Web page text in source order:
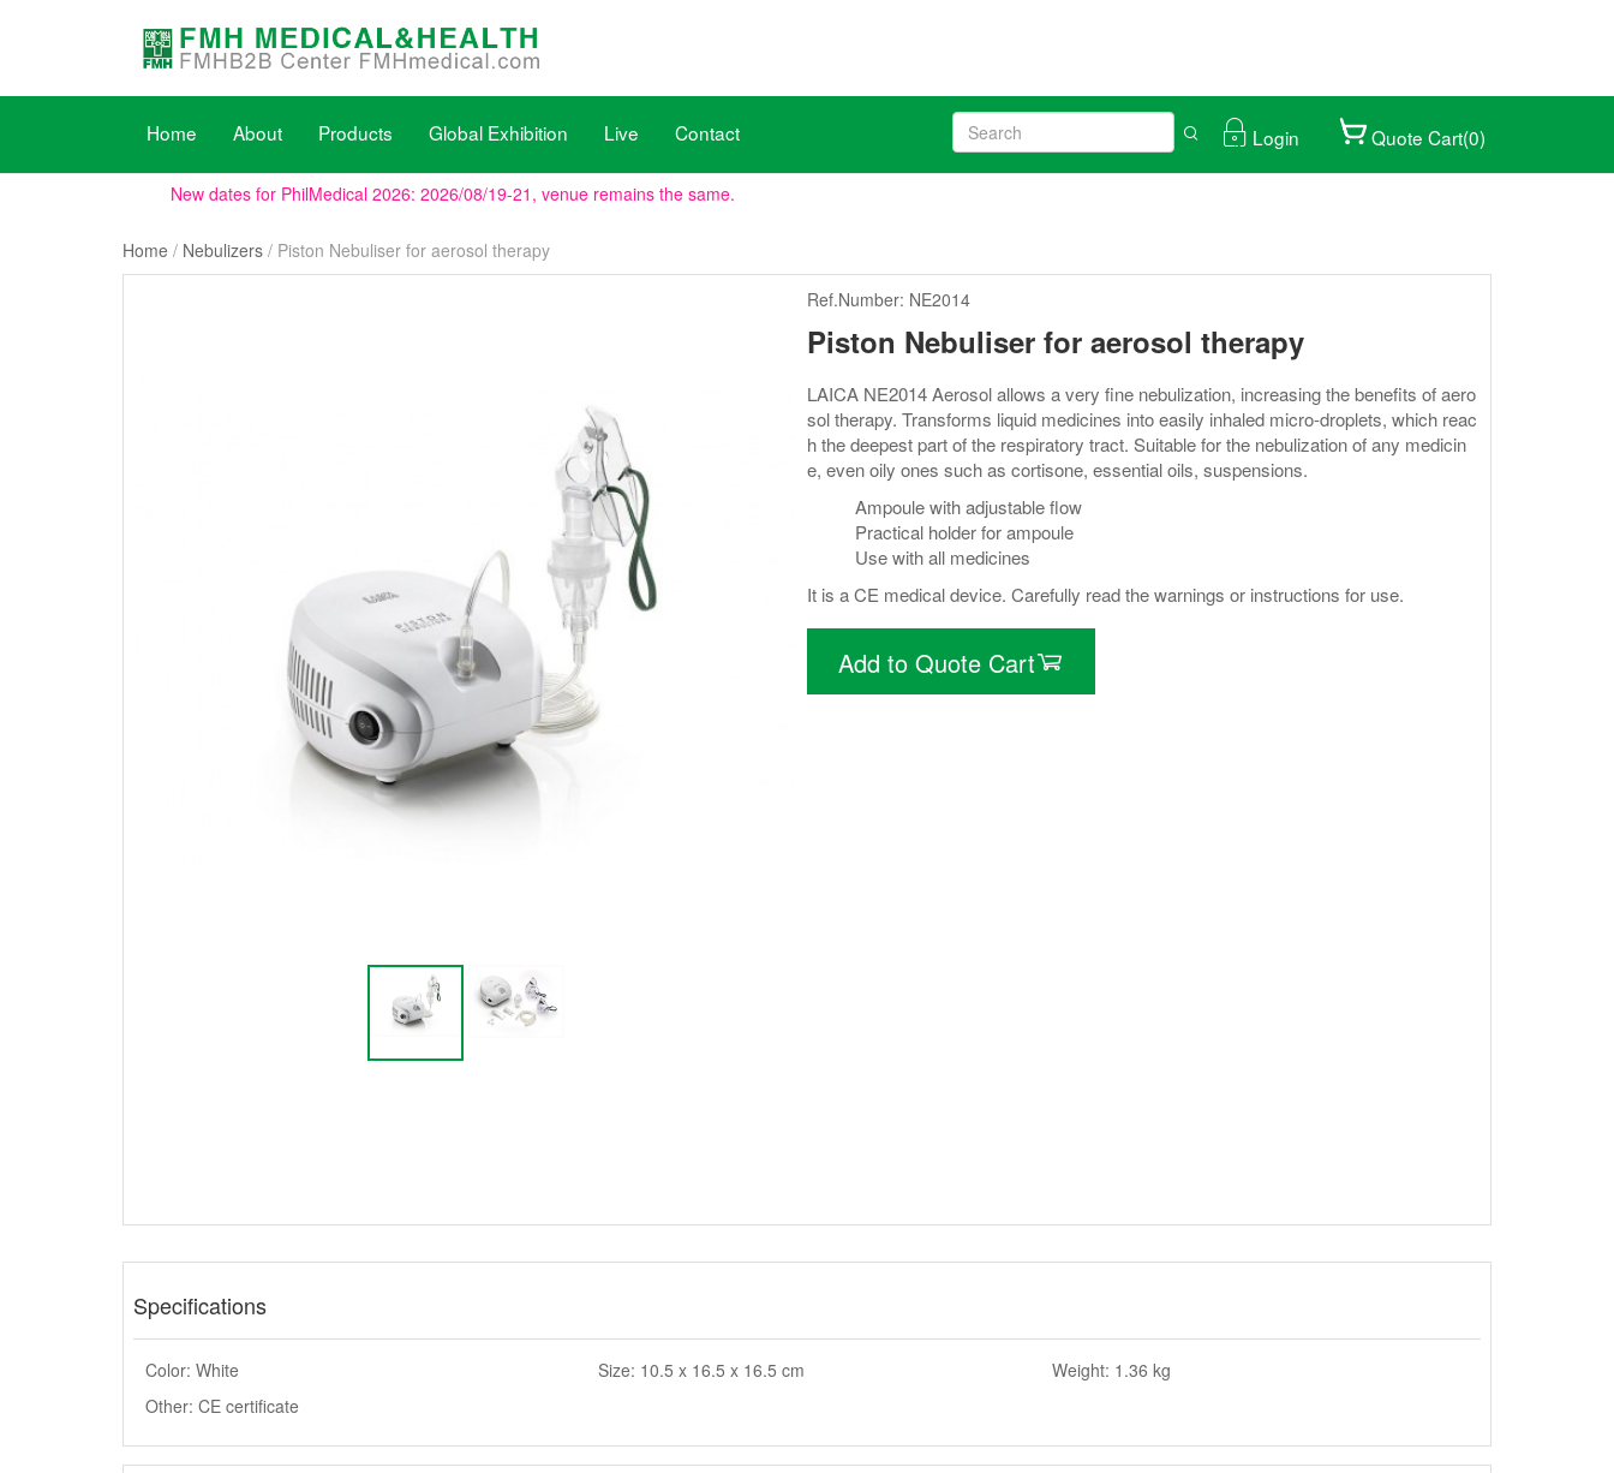
Home About Products Global Exhibition Live Contact Login Quote Cart(0)
New dates for PhilMedical 2026: 2026/08/19-21, venue remains the same.
We will be present at WHX Miami (ex FIME), booth X20, June 17 to 19. WHX Miami is the largest US & Latin America medical trade fair.
Home / Nebulizers / Piston Nebuliser for aerosol therapy
Ref.Number: NE2014
Piston Nebuliser for aerosol therapy
LAICA NE2014 Aerosol allows a very fine nebulization, increasing the benefits of aero
sol therapy. Transforms liquid medicines into easily inhaled micro-droplets, which reac
h the deepest part of the respiratory tract. Suitable for the nebulization of any medicin
e, even oily ones such as cortisone, essential oils, suspensions.
Ampoule with adjustable flow
Practical holder for ampoule
Use with all medicines
It is a CE medical device. Carefully read the warnings or instructions for use.
Add to Quote Cart
Specifications
Color: White Size: 10.5 x 16.5 x 16.5 cm
Weight: 1.36 kg
Other: CE certificate